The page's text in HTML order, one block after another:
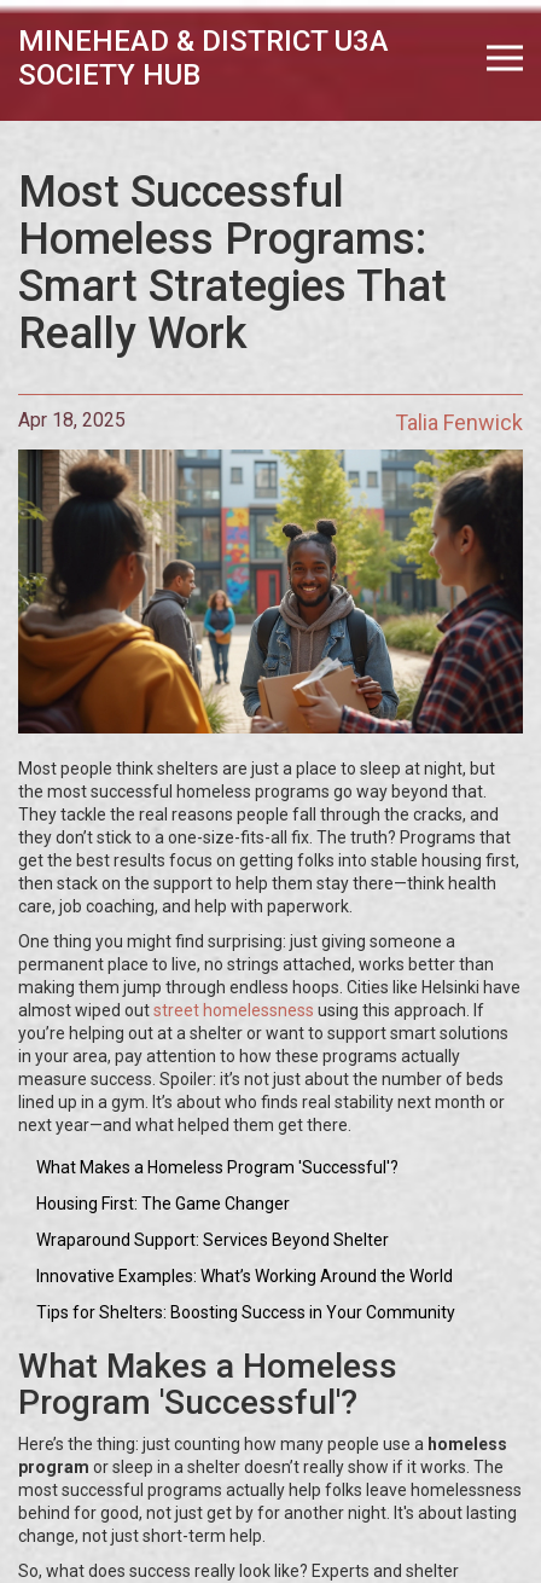
MINEHEAD & DISTRICT U3A
SOCIETY HUB
Most Successful
Homeless Programs:
Smart Strategies That
Really Work
Apr 18, 2025 Talia Fenwick
Most people think shelters are just a place to sleep at night, but
the most successful homeless programs go way beyond that.
They tackle the real reasons people fall through the cracks, and
they don’t stick to a one-size-fits-all fix. The truth? Programs that
get the best results focus on getting folks into stable housing first,
then stack on the support to help them stay there—think health
care, job coaching, and help with paperwork.
One thing you might find surprising: just giving someone a
permanent place to live, no strings attached, works better than
making them jump through endless hoops. Cities like Helsinki have
almost wiped outstreet homelessness using this approach. If
you’re helping out at a shelter or want to support smart solutions
in your area, pay attention to how these programs actually
measure success. Spoiler: it’s not just about the number of beds
lined up in a gym. It’s about who finds real stability next month or
next year—and what helped them get there.
What Makes a Homeless Program 'Successful'?
Housing First: The Game Changer
Wraparound Support: Services Beyond Shelter
Innovative Examples: What’s Working Around the World
Tips for Shelters: Boosting Success in Your Community
What Makes a Homeless
Program 'Successful'?
Here’s the thing: just counting how many people use a homeless
program or sleep in a shelter doesn’t really show if it works. The
most successful programs actually help folks leave homelessness
behind for good, not just get by for another night. It's about lasting
change, not just short-term help.
So, what does success really look like? Experts and shelter